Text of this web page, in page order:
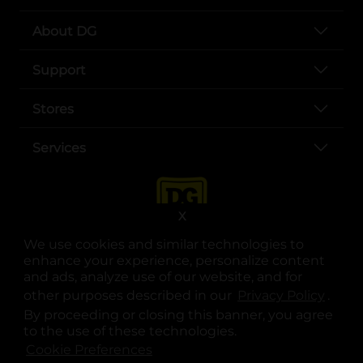
We use cookies and similar technologies to
enhance your experience, personalize content
and ads, analyze use of our website, and for
other purposes described in our
.
By proceeding or closing this banner, you agree
to the use of these technologies.
X
About DG
Support
Stores
Services
opens in a new tab
opens in a new tab
opens in a new tab
opens in a new tab
opens in a new tab
opens in a new tab
© Copyright 2025. Dollar General Corporation. All rights reserved.